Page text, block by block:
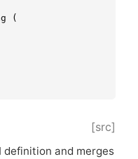
(
[src]
definition and merges